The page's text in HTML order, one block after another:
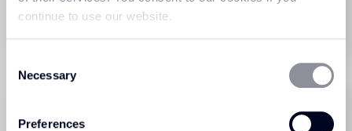
continue to use our website.
Selection
Necessary
Preferences